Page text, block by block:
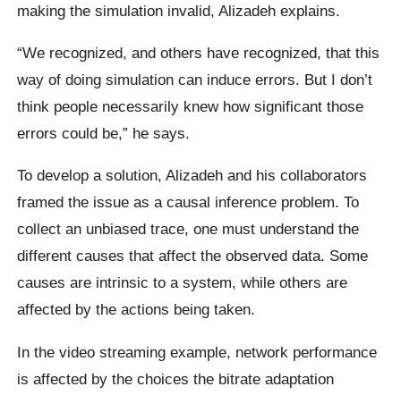
making the simulation invalid, Alizadeh explains.
“We recognized, and others have recognized, that this
way of doing simulation can induce errors. But I don’t
think people necessarily knew how significant those
errors could be,” he says.
To develop a solution, Alizadeh and his collaborators
framed the issue as a causal inference problem. To
collect an unbiased trace, one must understand the
different causes that affect the observed data. Some
causes are intrinsic to a system, while others are
affected by the actions being taken.
In the video streaming example, network performance
is affected by the choices the bitrate adaptation